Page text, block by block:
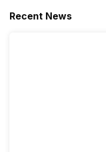
Recent News